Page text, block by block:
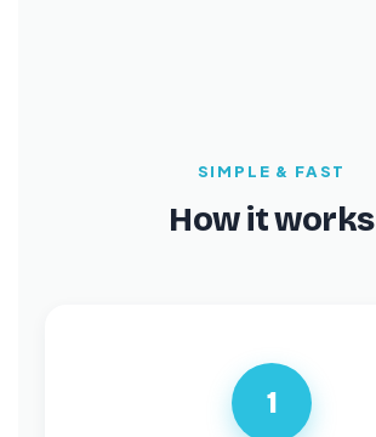
SIMPLE & FAST
How it works
1